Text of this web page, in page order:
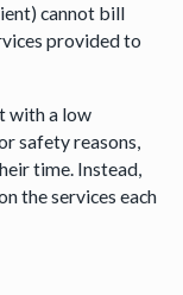
cannot bill
provided to
with a low
safety reasons,
time. Instead,
the services each